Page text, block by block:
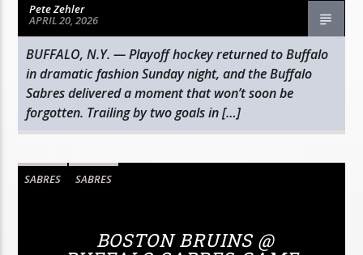
Pete Zehler
APRIL 20, 2026
BUFFALO, N.Y. — Playoff hockey returned to Buffalo
in dramatic fashion Sunday night, and the Buffalo
Sabres delivered a moment that won’t soon be
forgotten. Trailing by two goals in […]
SABRES SABRES
BOSTON BRUINS @